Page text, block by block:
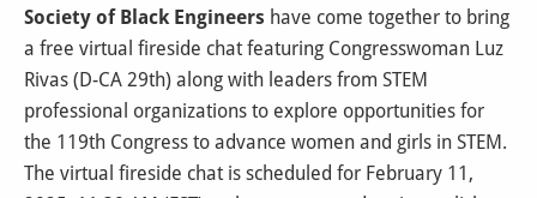
Society of Black Engineers have come together to bring
a free virtual fireside chat featuring Congresswoman Luz
Rivas (D-CA 29th) along with leaders from STEM
professional organizations to explore opportunities for
the 119th Congress to advance women and girls in STEM.
The virtual fireside chat is scheduled for February 11,